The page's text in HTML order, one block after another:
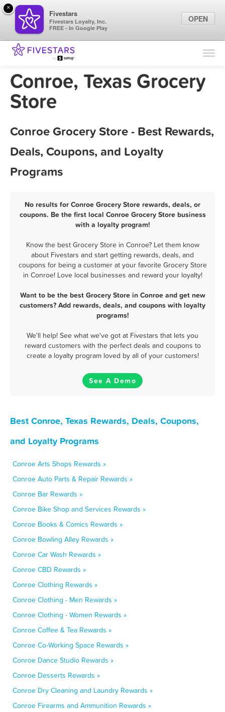
Find Locations
Marketing Tips
Conroe, Texas Grocery
Store
Conroe Grocery Store - Best Rewards,
Deals, Coupons, and Loyalty
Programs
No results for Conroe Grocery Store rewards, deals, or
coupons. Be the first local Conroe Grocery Store business
with a loyalty program!
Know the best Grocery Store in Conroe? Let them know
about Fivestars and start getting rewards, deals, and
coupons for being a customer at your favorite Grocery Store
in Conroe! Love local businesses and reward your loyalty!
Want to be the best Grocery Store in Conroe and get new
customers? Add rewards, deals, and coupons with loyalty
programs!
We'll help! See what we've got at Fivestars that lets you
reward customers with the perfect deals and coupons to
create a loyalty program loved by all of your customers!
See A Demo
Best Conroe, Texas Rewards, Deals, Coupons,
and Loyalty Programs
Conroe Arts Shops Rewards »
Conroe Auto Parts & Repair Rewards »
Conroe Bar Rewards »
Conroe Bike Shop and Services Rewards »
Conroe Books & Comics Rewards »
Conroe Bowling Alley Rewards »
Conroe Car Wash Rewards »
Conroe CBD Rewards »
Conroe Clothing Rewards »
Conroe Clothing - Men Rewards »
Conroe Clothing - Women Rewards »
Conroe Coffee & Tea Rewards »
Conroe Co-Working Space Rewards »
Conroe Dance Studio Rewards »
Conroe Desserts Rewards »
Conroe Dry Cleaning and Laundry Rewards »
Conroe Firearms and Ammunition Rewards »
×
Fivestars
Fivestars Loyalty, Inc.
FREE - In Google Play
OPEN